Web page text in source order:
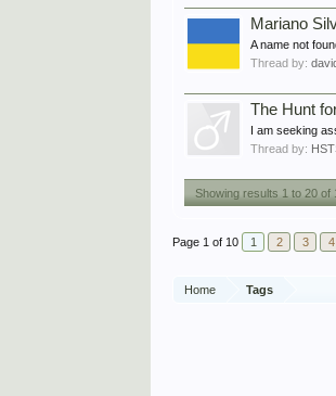
Mariano
A name not
Thread by:
The Hunt
I am seeking
Thread by:
Showing results 1 to 20 of
Page 1 of 10 1 2 3 4
Home Tags